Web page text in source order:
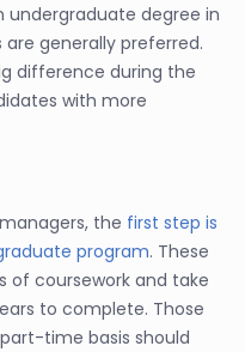
undergraduate degree in
generally preferred.
difference during the
with more
the first step is
program. These
of coursework and take
to complete. Those
time basis should